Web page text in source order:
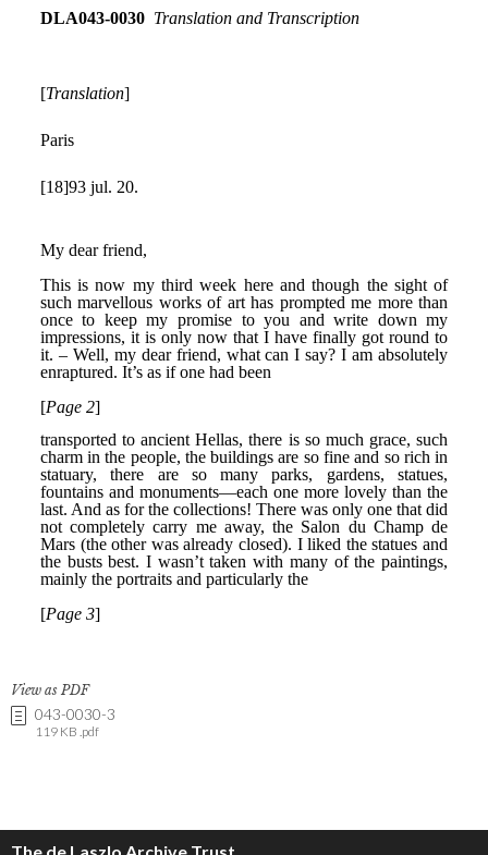
View as PDF
043-0030-3
119 KB .pdf